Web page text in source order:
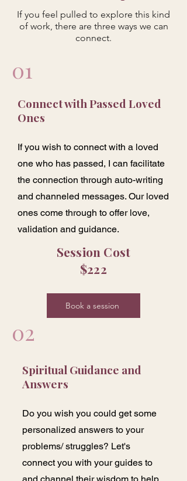
If you feel pulled to explore this kind
of work, there are three ways we can
connect.
01
Connect with Passed Loved
Ones
If you wish to connect with a loved
one who has passed, I can facilitate
the connection through auto-writing
and channeled messages. Our loved
ones come through to offer love,
validation and guidance.
Session Cost
$222
Book a session
02
Spiritual Guidance and
Answers
Do you wish you could get some
personalized answers to your
problems/ struggles? Let's
connect you with your guides to